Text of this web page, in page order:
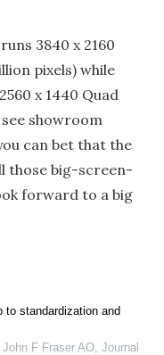
3840 x 2160
pixels) while
x 1440 Quad
showroom
can bet that the
those big-screen-
forward to a big
to standardization and
F Fraser AO, Journal